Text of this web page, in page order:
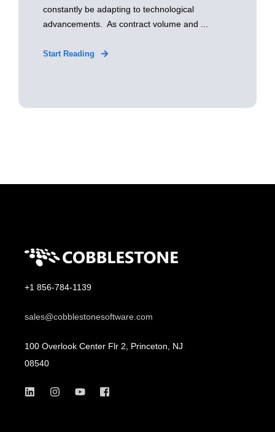
constantly be adapting to technological
advancements. As contract volume and ...
Start Reading
+1 856-784-1139
sales@cobblestonesoftware.com
100 Overlook Center Flr 2, Princeton, NJ
08540